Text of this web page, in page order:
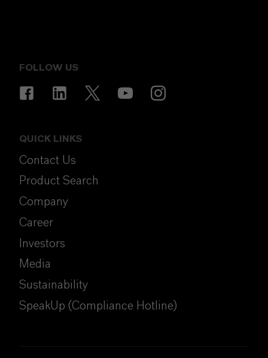
FOLLOW US
QUICK LINKS
Contact Us
Product Search
Company
Career
Investors
Media
Sustainability
SpeakUp (Compliance Hotline)